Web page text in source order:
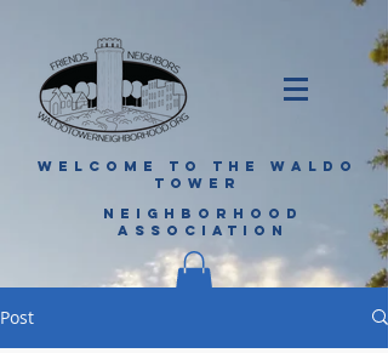
WELCOME TO THE WALDO
TOWER
NEIGHBORHOOD
ASSOCIATION
Post